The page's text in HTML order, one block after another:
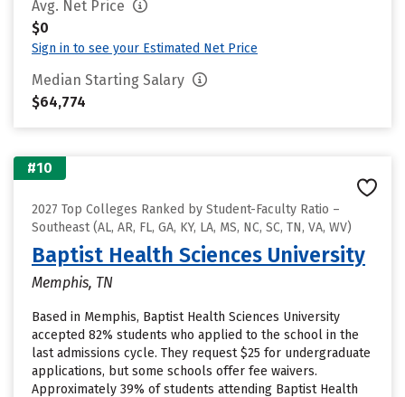
Avg. Net Price
$0
Sign in to see your Estimated Net Price
Median Starting Salary
$64,774
#10
2027 Top Colleges Ranked by Student-Faculty Ratio –
Southeast (AL, AR, FL, GA, KY, LA, MS, NC, SC, TN, VA, WV)
Baptist Health Sciences University
Memphis, TN
Based in Memphis, Baptist Health Sciences University
accepted 82% students who applied to the school in the
last admissions cycle. They request $25 for undergraduate
applications, but some schools offer fee waivers.
Approximately 39% of students attending Baptist Health